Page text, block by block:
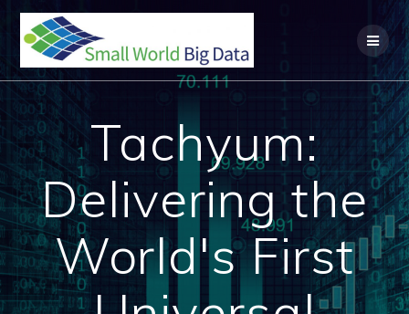
Skip
content
Tachyum:
Delivering the
World's First